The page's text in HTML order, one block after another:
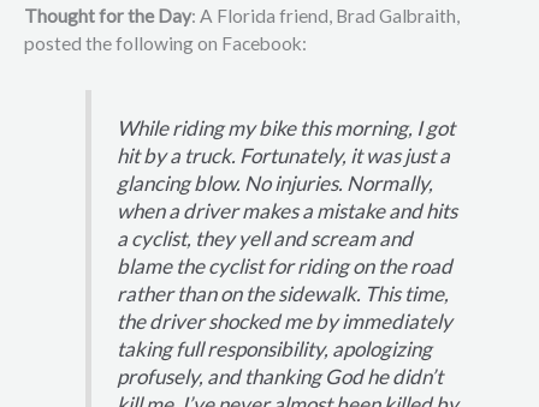
Thought for the Day: A Florida friend, Brad Galbraith,
posted the following on Facebook:
While riding my bike this morning, I got
hit by a truck. Fortunately, it was just a
glancing blow. No injuries. Normally,
when a driver makes a mistake and hits
a cyclist, they yell and scream and
blame the cyclist for riding on the road
rather than on the sidewalk. This time,
the driver shocked me by immediately
taking full responsibility, apologizing
profusely, and thanking God he didn’t